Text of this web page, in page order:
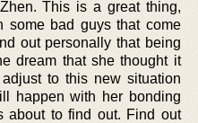
This is a great thing,
some bad guys that come
out personally that being
dream that she thought it
to this new situation
happen with her bonding
about to find out. Find out